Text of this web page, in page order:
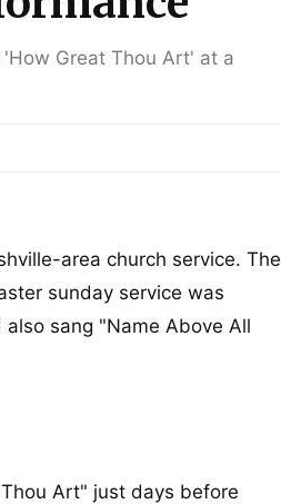
Great Thou Art' at a
area church service. The
sunday service was
sang "Name Above All
Art" just days before